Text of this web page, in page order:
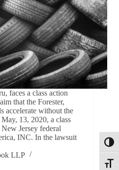
faces a class action
that the Forester,
accelerate without the
13, 2020, a class
Jersey federal
INC. In the lawsuit
LLP